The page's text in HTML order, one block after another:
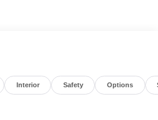
Interior Safety Options